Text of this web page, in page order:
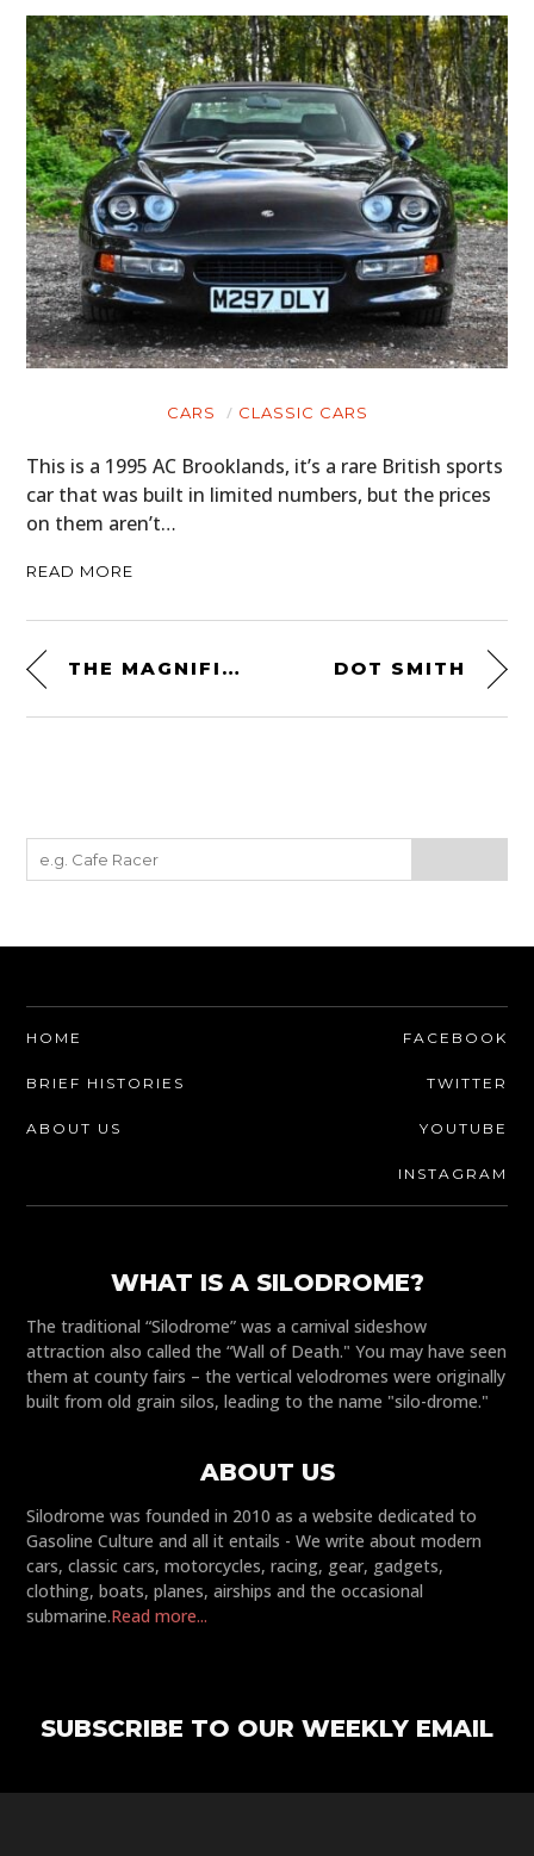
CARS CLASSIC CARS
This is a 1995 AC Brooklands, it’s a rare British sports
car that was built in limited numbers, but the prices
on them aren’t…
READ MORE
THE MAGNIFICENT BASTARD BY ICON 1000 DOT SMITH
HOME
BRIEF HISTORIES
ABOUT US
FACEBOOK
TWITTER
YOUTUBE
INSTAGRAM
WHAT IS A SILODROME?
The traditional “Silodrome” was a carnival sideshow
attraction also called the “Wall of Death." You may have seen
them at county fairs – the vertical velodromes were originally
built from old grain silos, leading to the name "silo-drome."
ABOUT US
Silodrome was founded in 2010 as a website dedicated to
Gasoline Culture and all it entails - We write about modern
cars, classic cars, motorcycles, racing, gear, gadgets,
clothing, boats, planes, airships and the occasional
submarine.Read more...
SUBSCRIBE TO OUR WEEKLY EMAIL